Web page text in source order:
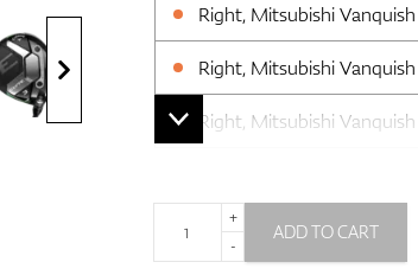
Right, Mitsubishi
Right, Mitsubishi
Right, Mitsubishi
+
-
ADD TO CART